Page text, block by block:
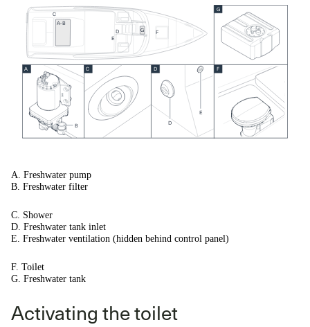
A C D F
G
E
D
B
A-B
C
D
E
F
G
A. Freshwater pump
B. Freshwater filter
C. Shower
D. Freshwater tank inlet
E. Freshwater ventilation (hidden behind control panel)
F. Toilet
G. Freshwater tank
Activating the toilet